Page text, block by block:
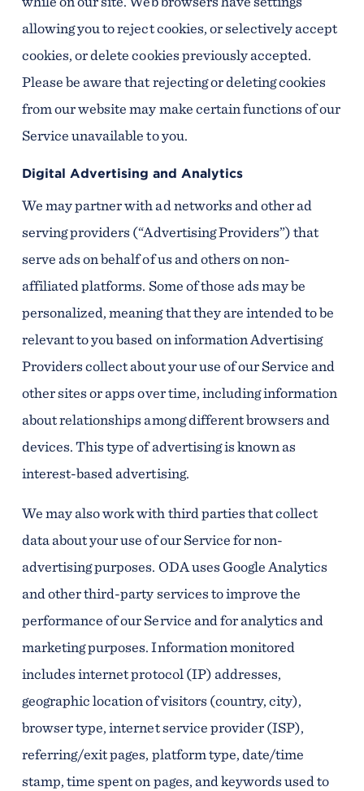
allowing you to reject cookies, or selectively accept
cookies, or delete cookies previously accepted.
Please be aware that rejecting or deleting cookies
from our website may make certain functions of our
Service unavailable to you.
Digital Advertising and Analytics
We may partner with ad networks and other ad
serving providers (“Advertising Providers”) that
serve ads on behalf of us and others on non-
affiliated platforms. Some of those ads may be
personalized, meaning that they are intended to be
relevant to you based on information Advertising
Providers collect about your use of our Service and
other sites or apps over time, including information
about relationships among different browsers and
devices. This type of advertising is known as
interest-based advertising.
We may also work with third parties that collect
data about your use of our Service for non-
advertising purposes. ODA uses Google Analytics
and other third-party services to improve the
performance of our Service and for analytics and
marketing purposes. Information monitored
includes internet protocol (IP) addresses,
geographic location of visitors (country, city),
browser type, internet service provider (ISP),
referring/exit pages, platform type, date/time
stamp, time spent on pages, and keywords used to